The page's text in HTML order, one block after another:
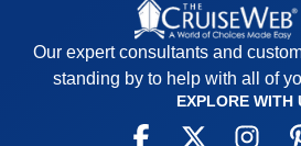
Our expert consultants and
standing by to help with all of
EXPLORE WITH